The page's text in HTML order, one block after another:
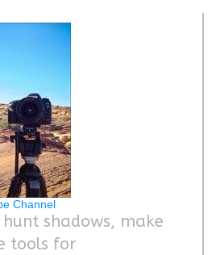
shadows, make
tools for